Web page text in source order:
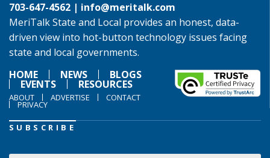
703-647-4562 | info@meritalk.com
MeriTalk State and Local provides an honest, data-
driven view into hot-button technology issues facing
state and local governments.
HOME
NEWS BLOGS
EVENTS RESOURCES
ABOUT ADVERTISE CONTACT
PRIVACY
SUBSCRIBE